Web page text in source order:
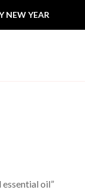
NEW YEAR
oil”